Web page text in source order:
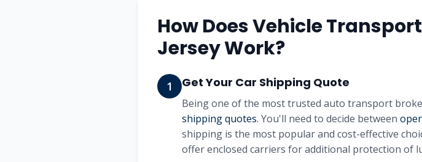
How Does Vehicle
Jersey Work?
1 Get Your Car Shipping Quote
Being one of the most trusted auto transport
shipping quotes. You'll need to decide between
shipping is the most popular and cost-effective
offer enclosed carriers for additional protection of